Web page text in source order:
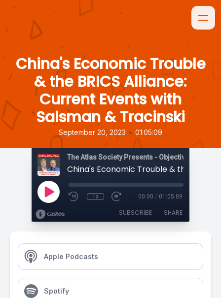
China's Economic Trouble
& the BRICS Alliance:
Current Events with
Salsman & Tracinski
September 20, 2023 • 01:05:09
The Atlas Society Presents - Objectively
1x 00:00 / 01:05:09
SUBSCRIBE SHARE
Apple Podcasts
Spotify